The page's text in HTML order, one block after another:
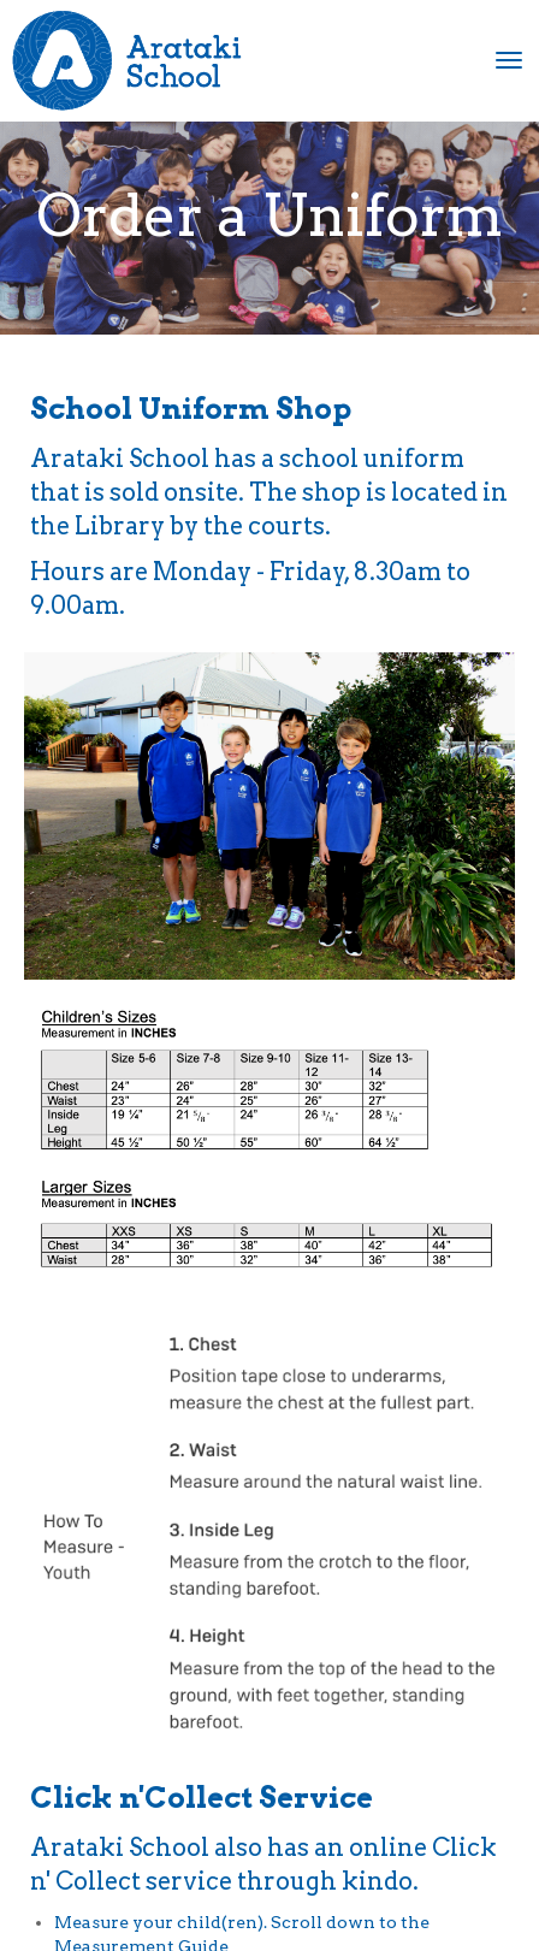
Order a Uniform
School Uniform Shop
Arataki School has a school uniform
that is sold onsite. ​The shop is located in
the Library by the courts.
Hours are Monday - Friday, 8.30am to
9.00am.​
Click n'Collect Service
Arataki School also has an online Click
n' Collect service through kindo.
Measure your child(ren). Scroll down to the
Measurement Guide